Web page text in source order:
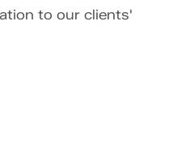
to our clients'